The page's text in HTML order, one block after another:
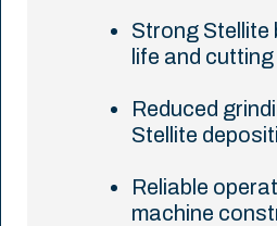
Strong Stellite
life and
Reduced
Stellite
Reliable
machine